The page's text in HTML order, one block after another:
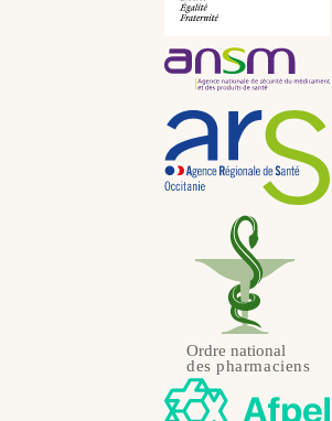
Portuguese